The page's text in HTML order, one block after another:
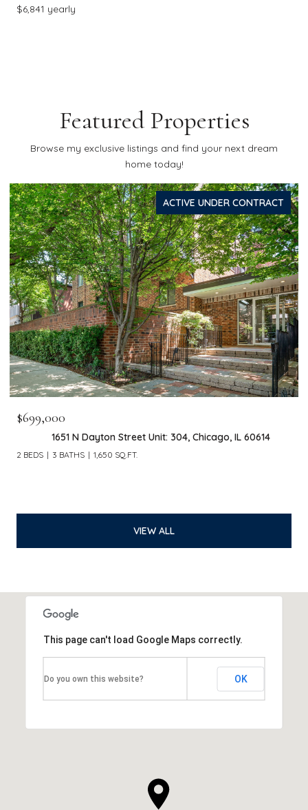
$6,841 yearly
Featured Properties
Browse my exclusive listings and find your next dream
home today!
ACTIVE UNDER CONTRACT
$699,000
1651 N Dayton Street Unit: 304, Chicago, IL 60614
2 BEDS 3 BATHS 1,650 SQ.FT.
VIEW ALL
This page can't load Google Maps correctly.
Do you own this website? OK